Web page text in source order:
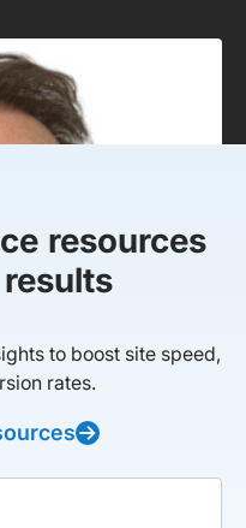
resources
to boost site speed,
rates.